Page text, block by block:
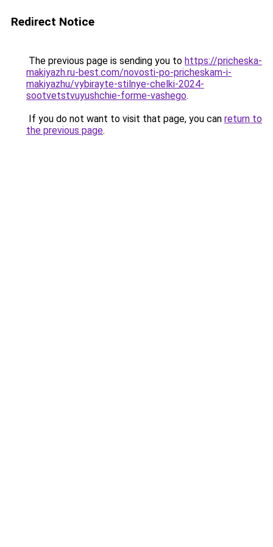
Redirect Notice
The previous page is sending you to https://pricheska-
makiyazh.ru-best.com/novosti-po-pricheskam-i-
makiyazhu/vybirayte-stilnye-chelki-2024-
sootvetstvuyushchie-forme-vashego.
If you do not want to visit that page, you can return to
the previous page.